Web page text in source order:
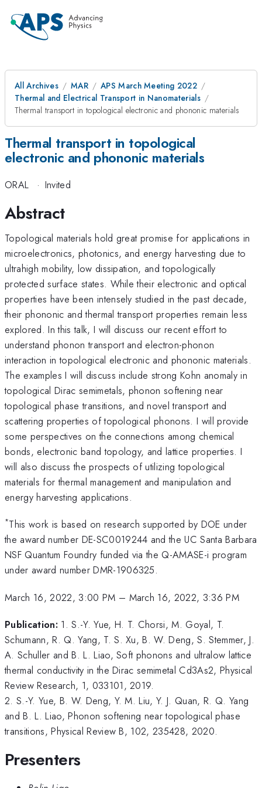
All Archives MAR
APS March Meeting 2022
Thermal and Electrical Transport in Nanomaterials
Thermal transport in topological electronic and phononic materials
Thermal transport in topological
electronic and phononic materials
ORAL · Invited
Abstract
Topological materials hold great promise for applications in
microelectronics, photonics, and energy harvesting due to
ultrahigh mobility, low dissipation, and topologically
protected surface states. While their electronic and optical
properties have been intensely studied in the past decade,
their phononic and thermal transport properties remain less
explored. In this talk, I will discuss our recent effort to
understand phonon transport and electron-phonon
interaction in topological electronic and phononic materials.
The examples I will discuss include strong Kohn anomaly in
topological Dirac semimetals, phonon softening near
topological phase transitions, and novel transport and
scattering properties of topological phonons. I will provide
some perspectives on the connections among chemical
bonds, electronic band topology, and lattice properties. I
will also discuss the prospects of utilizing topological
materials for thermal management and manipulation and
energy harvesting applications.
*This work is based on research supported by DOE under
the award number DE-SC0019244 and the UC Santa Barbara
NSF Quantum Foundry funded via the Q-AMASE-i program
under award number DMR-1906325.
March 16, 2022, 3:00 PM – March 16, 2022, 3:36 PM
Publication: 1. S.-Y. Yue, H. T. Chorsi, M. Goyal, T.
Schumann, R. Q. Yang, T. S. Xu, B. W. Deng, S. Stemmer, J.
A. Schuller and B. L. Liao, Soft phonons and ultralow lattice
thermal conductivity in the Dirac semimetal Cd3As2, Physical
Review Research, 1, 033101, 2019.
2. S.-Y. Yue, B. W. Deng, Y. M. Liu, Y. J. Quan, R. Q. Yang
and B. L. Liao, Phonon softening near topological phase
transitions, Physical Review B, 102, 235428, 2020.
Presenters